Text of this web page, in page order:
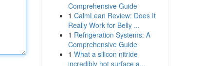
Comprehensive Guide
1 CalmLean Review: Does It
Really Work for Belly ...
1 Refrigeration Systems: A
Comprehensive Guide
1 What a silicon nitride
incredibly hot surface a...